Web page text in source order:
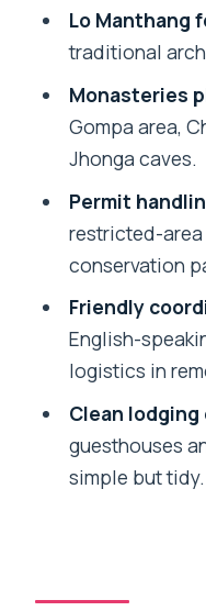
Pokhara to
From Green
Marpha,
That
Lo
Chhoser Sky
Caves in the
Jomsom to
Springs,
Airport Drop
Price and
Make Sense
Lo Manthang
traditional
Monasteries
Gompa area,
Jhonga caves.
Permit
restricted-
conservation
Friendly
English-
logistics in
Clean
guesthouses
simple but tidy.